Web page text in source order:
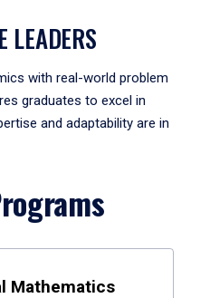
LEADERS
with real-world problem
graduates to excel in
and adaptability are in
Mathematics